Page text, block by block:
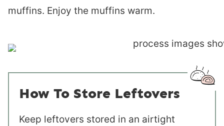
muffins. Enjoy the muffins warm.
How To Store Leftovers
Keep leftovers stored in an airtight